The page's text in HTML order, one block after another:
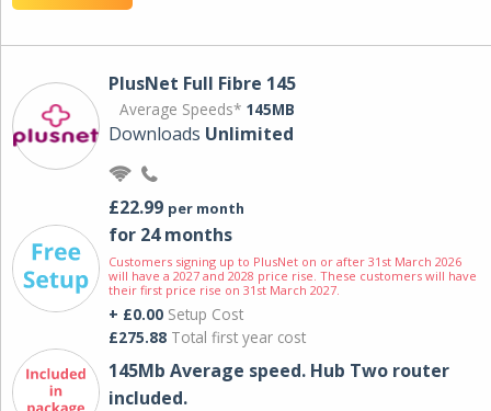
PlusNet Full Fibre 145
Average Speeds* 145MB
Downloads Unlimited
£22.99 per month
for 24 months
Customers signing up to PlusNet on or after 31st March 2026
will have a 2027 and 2028 price rise. These customers will have
their first price rise on 31st March 2027.
+ £0.00 Setup Cost
£275.88 Total first year cost
145Mb Average speed. Hub Two router
included.